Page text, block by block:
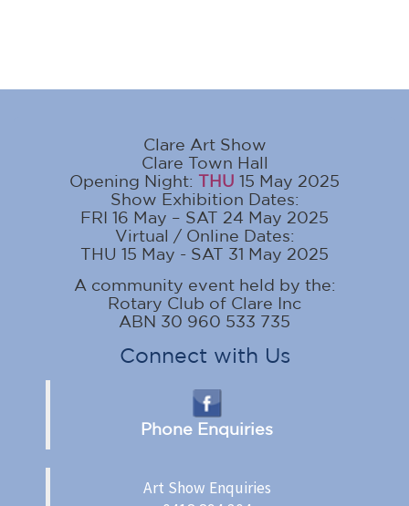
Clare Art Show
Clare Town Hall
Opening Night: THU 15 May 2025
Show Exhibition Dates:
FRI 16 May – SAT 24 May 2025
Virtual / Online Dates:
THU 15 May - SAT 31 May 2025
A community event held by the:
Rotary Club of Clare Inc
ABN 30 960 533 735
Connect with Us
Phone Enquiries
Art Show Enquiries